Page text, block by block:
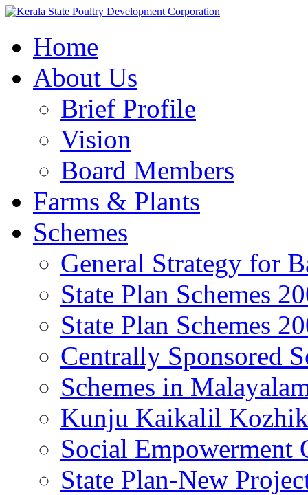
Home
About Us
Brief Profile
Vision
Board Members
Farms & Plants
Schemes
General Strategy for
State Plan Schemes
State Plan Schemes
Centrally Sponsored
Schemes in
Kunju Kaikalil
Social Empowerment
State Plan-New